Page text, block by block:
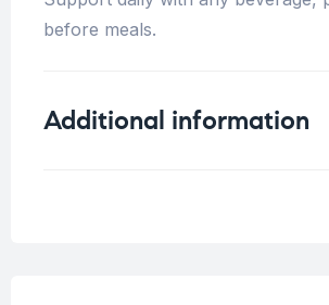
before meals.
Additional information